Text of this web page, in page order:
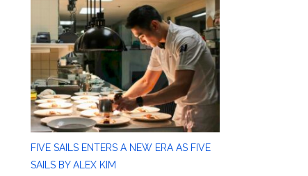
FIVE SAILS ENTERS A NEW ERA AS FIVE
SAILS BY ALEX KIM